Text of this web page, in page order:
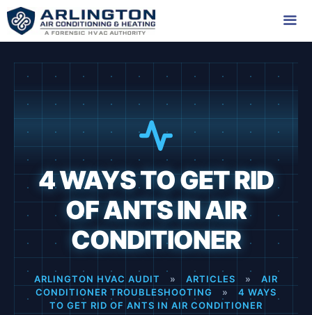
Skip
to
4 WAYS TO GET RID
OF ANTS IN AIR
CONDITIONER
ARLINGTON HVAC AUDIT » ARTICLES »
AIR
CONDITIONER TROUBLESHOOTING
»
4 WAYS
TO GET RID OF ANTS IN AIR CONDITIONER